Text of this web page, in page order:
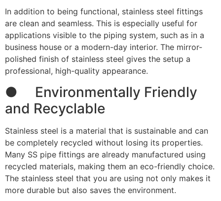
In addition to being functional, stainless steel fittings
are clean and seamless. This is especially useful for
applications visible to the piping system, such as in a
business house or a modern-day interior. The mirror-
polished finish of stainless steel gives the setup a
professional, high-quality appearance.
● Environmentally Friendly
and Recyclable
Stainless steel is a material that is sustainable and can
be completely recycled without losing its properties.
Many SS pipe fittings are already manufactured using
recycled materials, making them an eco-friendly choice.
The stainless steel that you are using not only makes it
more durable but also saves the environment.